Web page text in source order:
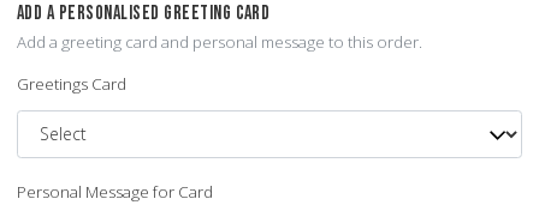
ADD A PERSONALISED GREETING CARD
Add a greeting card and personal message to this order.
Greetings Card
Personal Message for Card